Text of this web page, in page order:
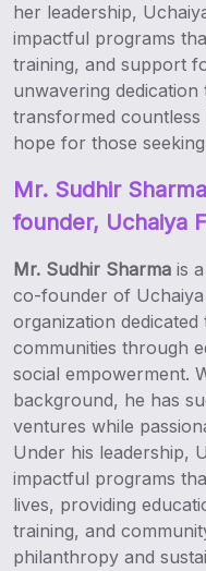
her leadership,
impactful programs
training, and support
unwavering
transformed
hope for those
Mr. Sudhir Sharma
founder, Uchaiya
Mr. Sudhir Sharma is
co-founder of
organization
communities through
social empowerment.
background, he has
ventures while
Under his leadership,
impactful programs
lives, providing
training, and
philanthropy and